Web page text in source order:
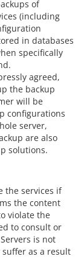
of
(including
in databases
specifically
agreed,
the backup
will be
configurations
server,
are also
solutions.
the services if
the content
violate the
to consult or
is not
as a result